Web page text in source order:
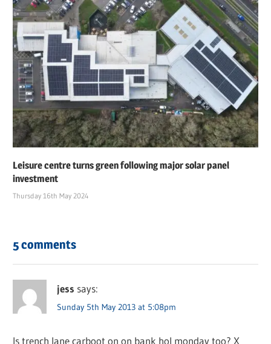
Leisure centre turns green following major solar panel
investment
Thursday 16th May 2024
5 comments
jess says:
Sunday 5th May 2013 at 5:08pm
Is trench lane carboot on on bank hol monday too? X